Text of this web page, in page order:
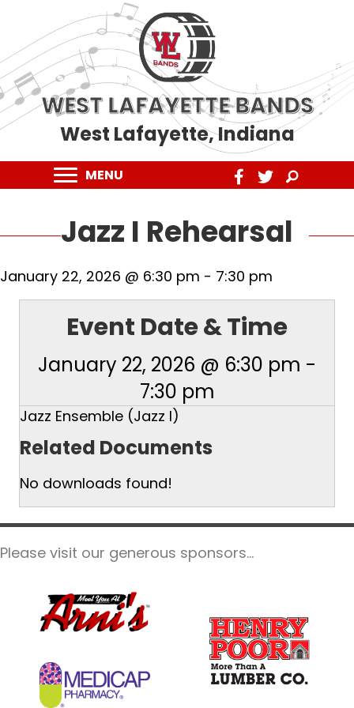
WEST LAFAYETTE BANDS
West Lafayette, Indiana
MENU
Jazz I Rehearsal
January 22, 2026 @ 6:30 pm - 7:30 pm
Event Date & Time
January 22, 2026 @ 6:30 pm -
7:30 pm
Jazz Ensemble (Jazz I)
Related Documents
No downloads found!
Please visit our generous sponsors...